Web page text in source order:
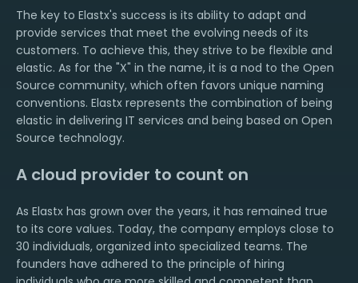
The key to Elastx's success is its ability to adapt and
provide services that meet the evolving needs of its
customers. To achieve this, they strive to be flexible and
elastic. As for the "X" in the name, it is a nod to the Open
Source community, which often favors unique naming
conventions. Elastx represents the combination of being
elastic in delivering IT services and being based on Open
Source technology.
A cloud provider to count on
As Elastx has grown over the years, it has remained true
to its core values. Today, the company employs close to
30 individuals, organized into specialized teams. The
founders have adhered to the principle of hiring